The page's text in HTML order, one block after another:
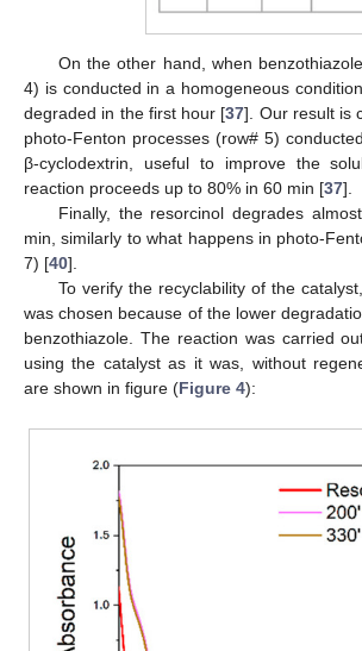
On the other hand, when
4) is conducted in a homogeneous
degraded in the first hour [37]. Our result is
photo-Fenton processes (row# 5)
β-cyclodextrin, useful to improve the
reaction proceeds up to 80% in 60 min [37].
Finally, the resorcinol degrades
min, similarly to what happens in photo-
7) [40].
To verify the recyclability of the
was chosen because of the lower
benzothiazole. The reaction was carried
using the catalyst as it was, without
are shown in figure (Figure 4):